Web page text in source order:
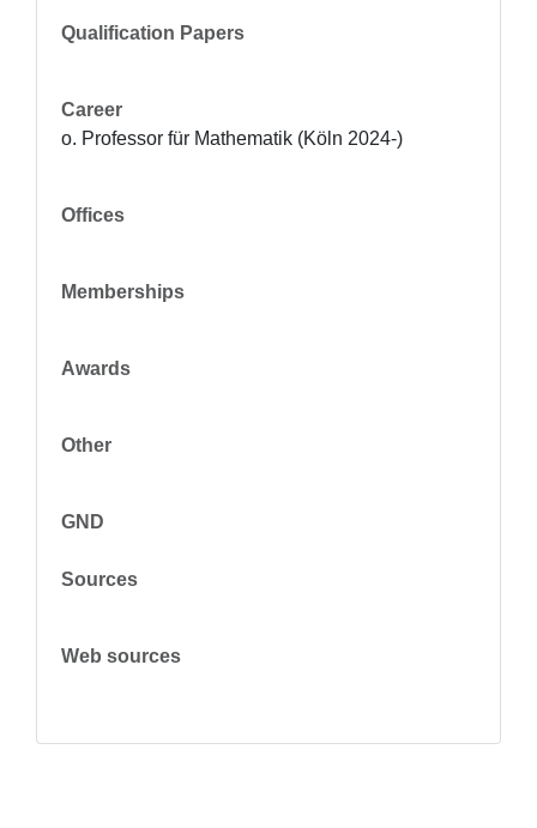
Qualification Papers
Career
o. Professor für Mathematik (Köln 2024-)
Offices
Memberships
Awards
Other
GND
Sources
Web sources